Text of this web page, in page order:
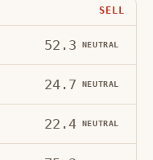
SELL
52.3 NEUTRAL
24.7 NEUTRAL
22.4 NEUTRAL